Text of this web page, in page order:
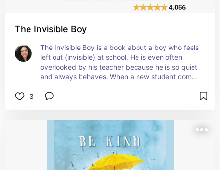
The Invisible Boy
The Invisible Boy is a book about a boy who feels
left out (invisible) at school. He is even often
overlooked by his teacher because he is so quiet
and always behaves. When a new student comes
illustrator does an excellent job of showing the
discussion piece in itself. This is a great book to
read because there is always a student or two in
your class that feels this way. It teaches students
be more conscious of their peers and teachers to
not just focus on the students who are the most
3